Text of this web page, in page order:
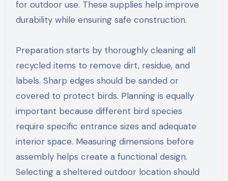
for outdoor use. These supplies help improve
durability while ensuring safe construction.
Preparation starts by thoroughly cleaning all
recycled items to remove dirt, residue, and
labels. Sharp edges should be sanded or
covered to protect birds. Planning is equally
important because different bird species
require specific entrance sizes and adequate
interior space. Measuring dimensions before
assembly helps create a functional design.
Selecting a sheltered outdoor location should